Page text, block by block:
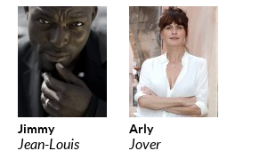
Jimmy
Jean-Louis
Arly
Jover